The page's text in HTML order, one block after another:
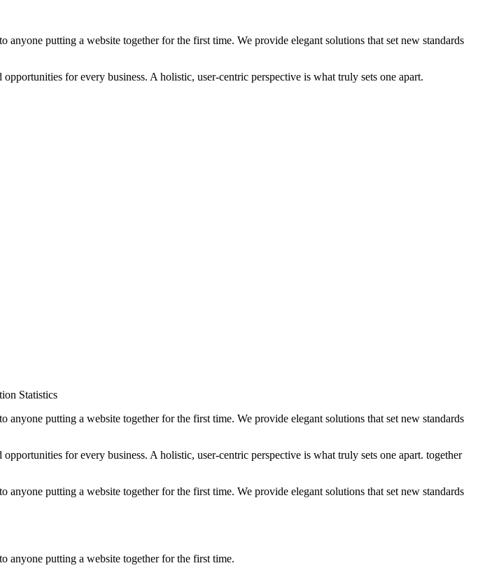
putting a website together for the first time. We provide elegant solutions that set new standards
for every business. A holistic, user-centric perspective is what truly sets one apart.
Statistics
putting a website together for the first time. We provide elegant solutions that set new standards
for every business. A holistic, user-centric perspective is what truly sets one apart. together
putting a website together for the first time. We provide elegant solutions that set new standards
anyone putting a website together for the first time.